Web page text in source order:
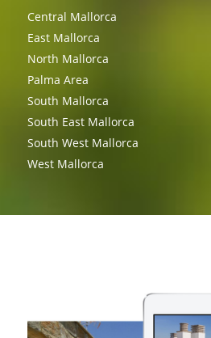
Central Mallorca
East Mallorca
North Mallorca
Palma Area
South Mallorca
South East Mallorca
South West Mallorca
West Mallorca